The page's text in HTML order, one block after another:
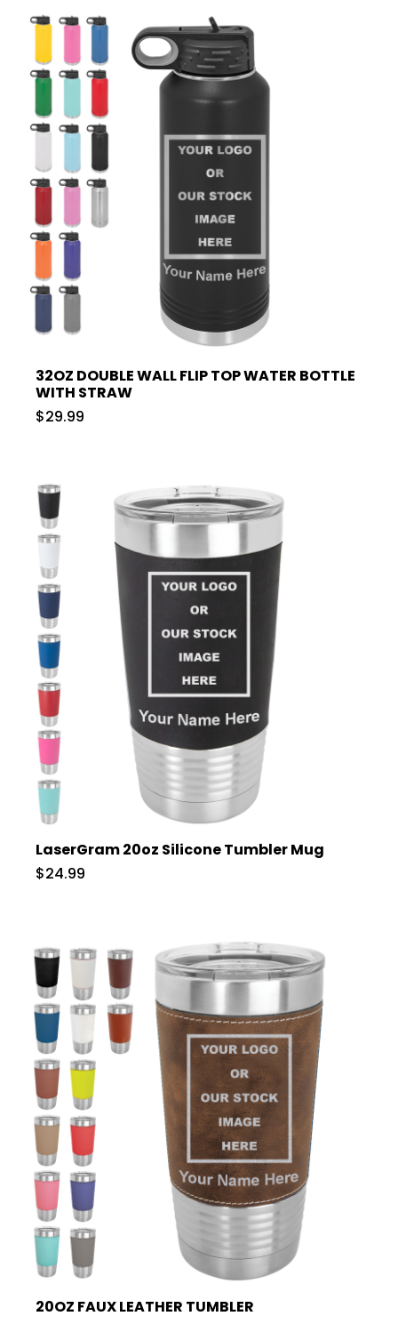
32OZ DOUBLE WALL FLIP TOP WATER BOTTLE
WITH STRAW
$29.99
LaserGram 20oz Silicone Tumbler Mug
$24.99
20OZ FAUX LEATHER TUMBLER